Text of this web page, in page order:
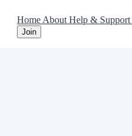
Home About Help & Support
Join